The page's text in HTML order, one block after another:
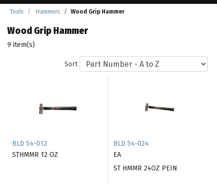
Tools Hammers Wood Grip Hammer
Wood Grip Hammer
9 item(s)
Sort
BLD 54-012
STHMMR 12 OZ
BLD 54-024
EA
ST HMMR 24OZ PEIN